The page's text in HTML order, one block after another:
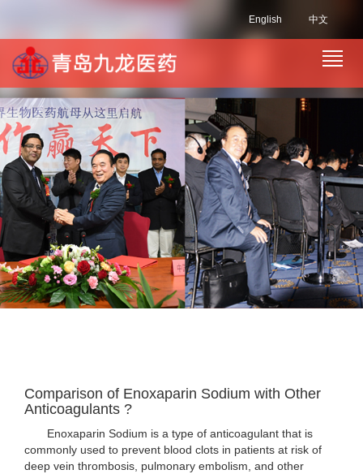
中文
English
Comparison of Enoxaparin Sodium with Other
Anticoagulants ?
Enoxaparin Sodium is a type of anticoagulant that is
commonly used to prevent blood clots in patients at risk of
deep vein thrombosis, pulmonary embolism, and other